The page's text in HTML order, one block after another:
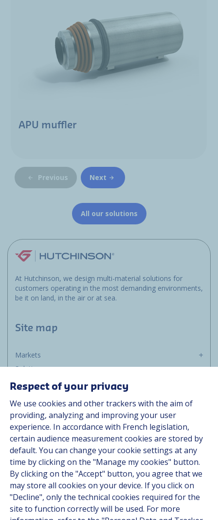
APU muffler
Previous Next
All our solutions
At Hutchinson, we design multi-material solutions for
customers operating in the most demanding environments,
be it on land, in the air or at sea.
Site map
Markets
Solutions
Resources
Contact
Career
Follow us
Linkedin
Instagram
Respect of your privacy
We use cookies and other trackers with the aim of
providing, analyzing and improving your user
experience. In accordance with French legislation,
certain audience measurement cookies are stored by
default. You can change your cookie settings at any
time by clicking on the "Manage my cookies" button.
By clicking on the "Accept" button, you agree that we
may store all cookies on your device. If you click on
"Decline", only the technical cookies required for the
site to function correctly will be used. For more